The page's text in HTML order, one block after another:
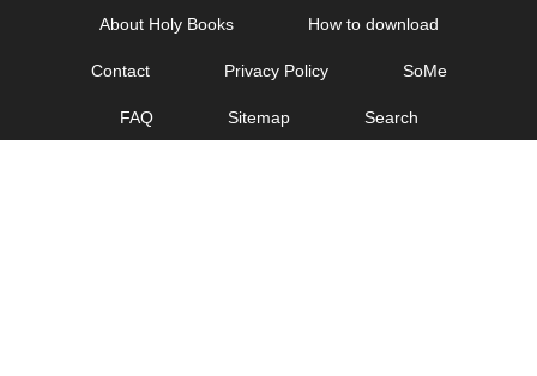
About Holy Books How to download
Contact Privacy Policy SoMe
FAQ Sitemap Search